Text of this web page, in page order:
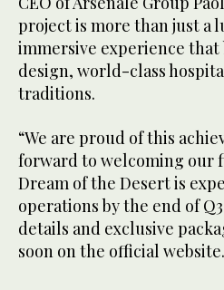
project is more than just a
immersive experience
design, world-class
traditions.
“We are proud of this
forward to welcoming our
Dream of the Desert is
operations by the end of
details and exclusive
soon on the official